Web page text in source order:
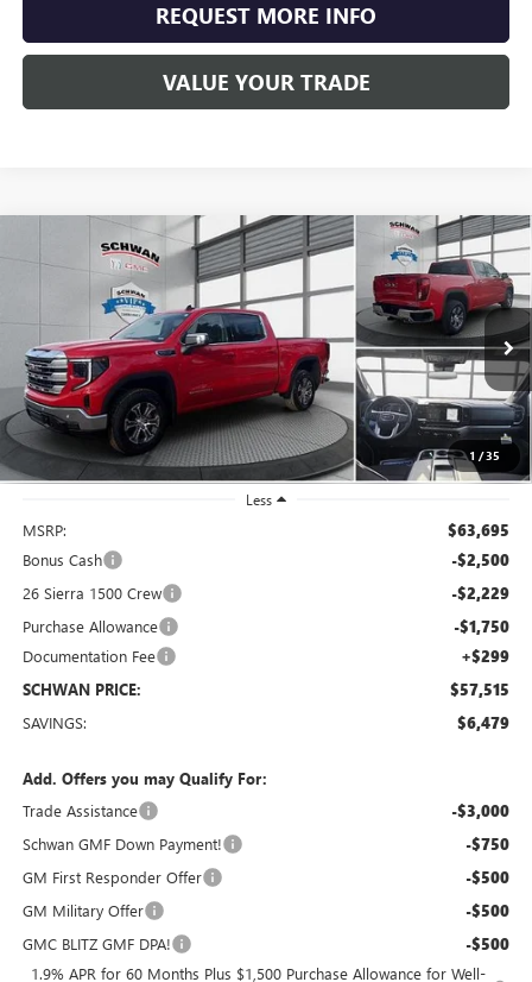
REQUEST MORE INFO
VALUE YOUR TRADE
1 /35
NEW 2026GMC SIERRA 1500SLE
Special Offer
Price Drop
VIN:1GTUUBED7TZ284983Stock: 1946Model:
In Stock Ext. Int.
BUY FINANCE LEASE
$57,515
SCHWAN PRICE
Less
MSRP: $63,695
Bonus Cash -$2,500
26 Sierra 1500 Crew -$2,229
Purchase Allowance -$1,750
Documentation Fee +$299
SCHWAN PRICE: $57,515
SAVINGS: $6,479
Add. Offers you may Qualify For:
Trade Assistance
-$3,000
Schwan GMF Down Payment! -$750
GM First Responder Offer -$500
GM Military Offer -$500
GMC BLITZ GMF DPA! -$500
1.9% APR for 60 Months Plus $1,500 Purchase Allowance for Well-
Compare Vehicle